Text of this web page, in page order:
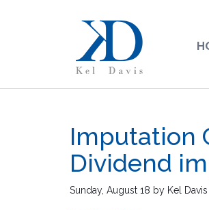
Imputation
Dividend
Sunday, August 18 by Kel Davis